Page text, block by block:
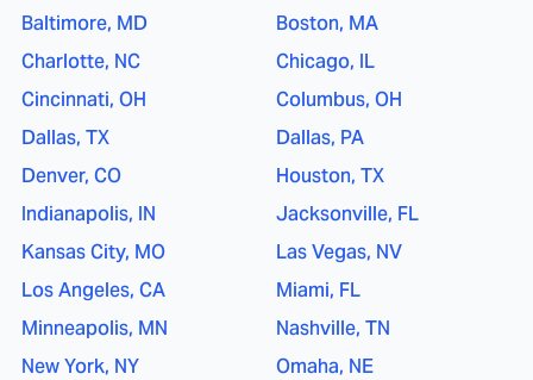
Baltimore, MD
Boston, MA
Charlotte, NC
Chicago, IL
Cincinnati, OH
Columbus, OH
Dallas, TX
Dallas, PA
Denver, CO
Houston, TX
Indianapolis, IN
Jacksonville, FL
Kansas City, MO
Las Vegas, NV
Los Angeles, CA
Miami, FL
Minneapolis, MN
Nashville, TN
New York, NY
Omaha, NE